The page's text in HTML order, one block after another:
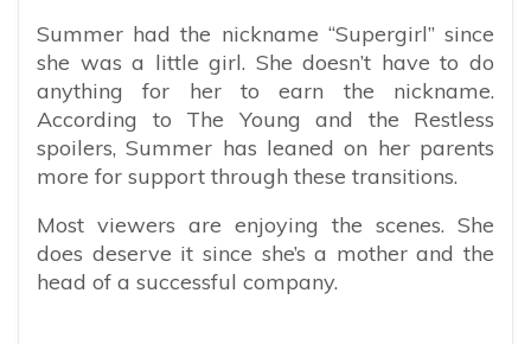
Summer had the nickname “Supergirl” since
she was a little girl. She doesn’t have to do
anything for her to earn the nickname.
According to The Young and the Restless
spoilers, Summer has leaned on her parents
more for support through these transitions.
Most viewers are enjoying the scenes. She
does deserve it since she’s a mother and the
head of a successful company.